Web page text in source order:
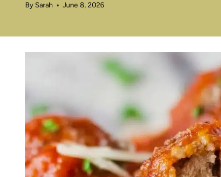
By Sarah June 8, 2026